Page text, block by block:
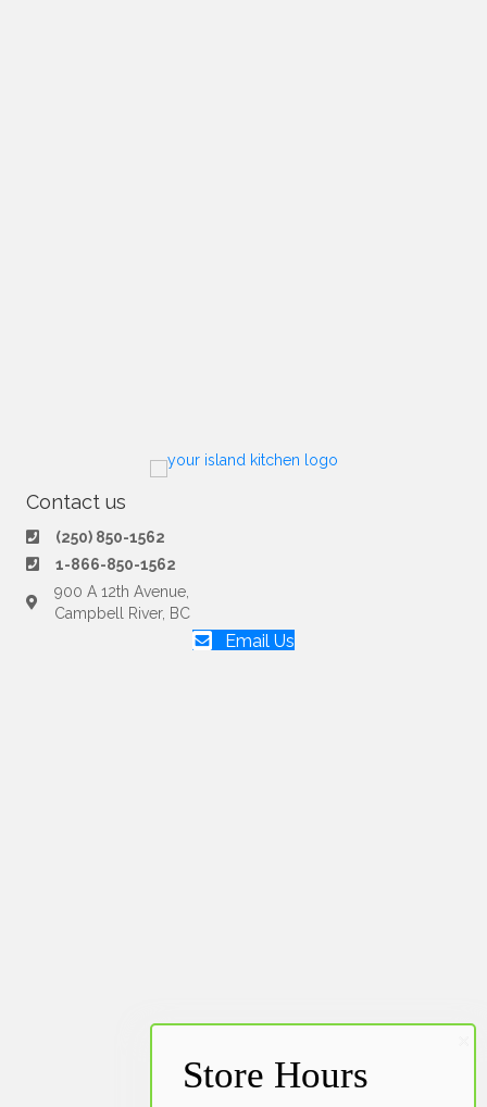
Contact us
(250) 850-1562
1-866-850-1562
900 A 12th Avenue,
Campbell River, BC
Email Us